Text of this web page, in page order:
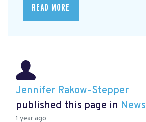
READ MORE
Jennifer Rakow-Stepper
published this page in News
1 year ago